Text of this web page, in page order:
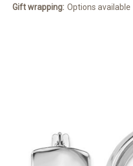
Gift wrapping: Options available